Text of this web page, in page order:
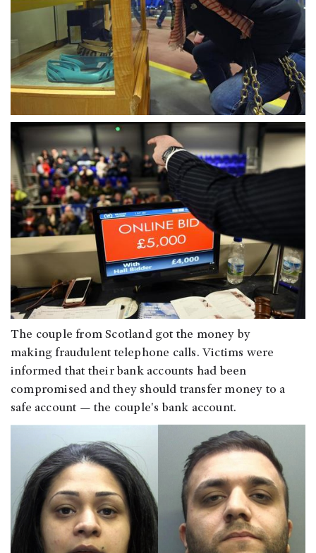
The couple from Scotland got the money by
making fraudulent telephone calls. Victims were
informed that their bank accounts had been
compromised and they should transfer money to a
safe account — the couple's bank account.